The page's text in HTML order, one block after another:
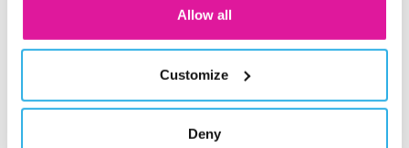
Allow all
Customize
Deny
headphones, custom earplugs, and occasional sound
breaks, you can protect your ears. As they say, better safe
How financially fit are you?
Besides a healthy life, you want a healthy pension. By